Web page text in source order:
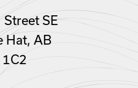
SE
Hat, AB